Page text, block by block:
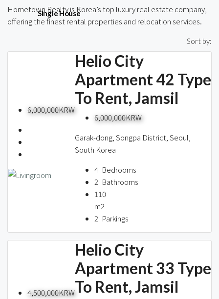
Single House
Blog
Contact / 임대 물건등록
Hometown Realty is Korea’s top luxury real estate company,
offering the finest rental properties and relocation services.
Sort by:
6,000,000KRW
Helio City
Apartment 42 Type
To Rent, Jamsil
6,000,000KRW
Garak-dong, Songpa District, Seoul,
South Korea
4 Bedrooms
2 Bathrooms
110
m2
2 Parkings
4,500,000KRW
Helio City
Apartment 33 Type
To Rent, Jamsil